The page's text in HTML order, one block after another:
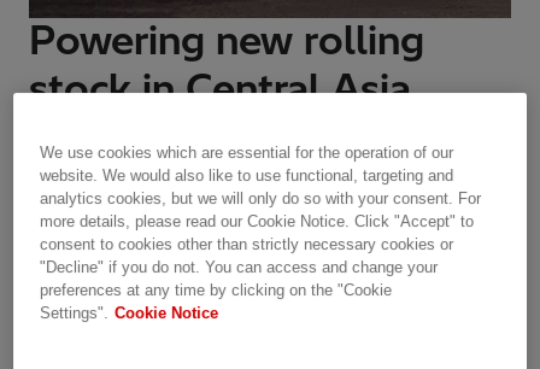
Powering new rolling
stock in Central Asia
Customer Story | 2 min read
Hitachi Energy traction transformers to operate in
Kazakhstan’s harsh and demanding environment.
We use cookies which are essential for the operation of our
website. We would also like to use functional, targeting and
analytics cookies, but we will only do so with your consent. For
more details, please read our Cookie Notice. Click "Accept" to
consent to cookies other than strictly necessary cookies or
"Decline" if you do not. You can access and change your
preferences at any time by clicking on the "Cookie
Settings". Cookie Notice